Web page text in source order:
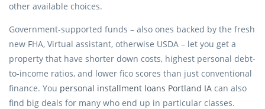
other available choices.
Government-supported funds – also ones backed by the fresh
new FHA, Virtual assistant, otherwise USDA – let you get a
property that have shorter down costs, highest personal debt-
to-income ratios, and lower fico scores than just conventional
finance. You personal installment loans Portland IA can also
find big deals for many who end up in particular classes.